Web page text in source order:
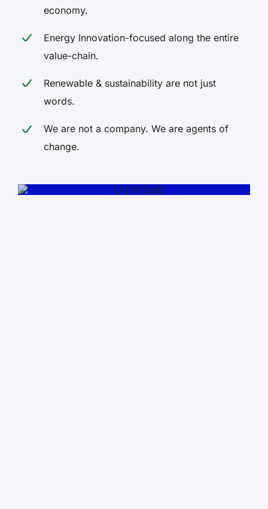
economy.
Energy Innovation-focused along the entire
value-chain.
Renewable & sustainability are not just
words.
We are not a company. We are agents of
change.
The future of energy begins